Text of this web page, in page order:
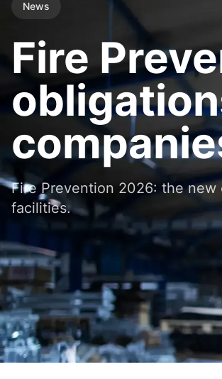
News
Fire
Fire Prevention 2026: the
facilities.